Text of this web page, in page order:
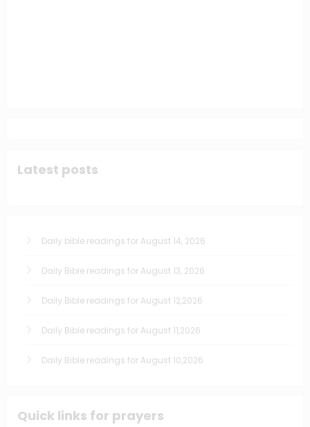
Latest posts
Daily bible readings for August 14, 2026
Daily Bible readings for August 13, 2026
Daily Bible readings for August 12,2026
Daily Bible readings for August 11,2026
Daily Bible readings for August 10,2026
Quick links for prayers